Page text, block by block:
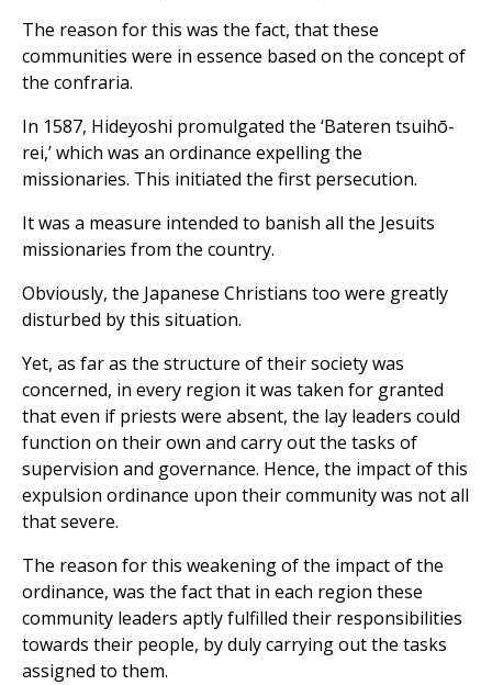
The reason for this was the fact, that these
communities were in essence based on the concept of
the confraria.
In 1587, Hideyoshi promulgated the ‘Bateren tsuihō-
rei,’ which was an ordinance expelling the
missionaries. This initiated the first persecution.
It was a measure intended to banish all the Jesuits
missionaries from the country.
Obviously, the Japanese Christians too were greatly
disturbed by this situation.
Yet, as far as the structure of their society was
concerned, in every region it was taken for granted
that even if priests were absent, the lay leaders could
function on their own and carry out the tasks of
supervision and governance. Hence, the impact of this
expulsion ordinance upon their community was not all
that severe.
The reason for this weakening of the impact of the
ordinance, was the fact that in each region these
community leaders aptly fulfilled their responsibilities
towards their people, by duly carrying out the tasks
assigned to them.